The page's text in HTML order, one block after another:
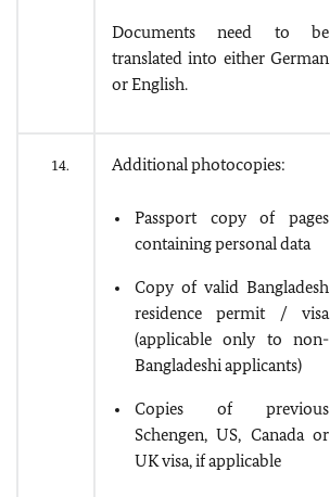
Documents need to be
translated into either German
or English.
14. Additional photocopies:
Passport copy of pages
containing personal data
Copy of valid Bangladesh
residence permit / visa
(applicable only to non-
Bangladeshi applicants)
Copies of previous
Schengen, US, Canada or
UK visa, if applicable